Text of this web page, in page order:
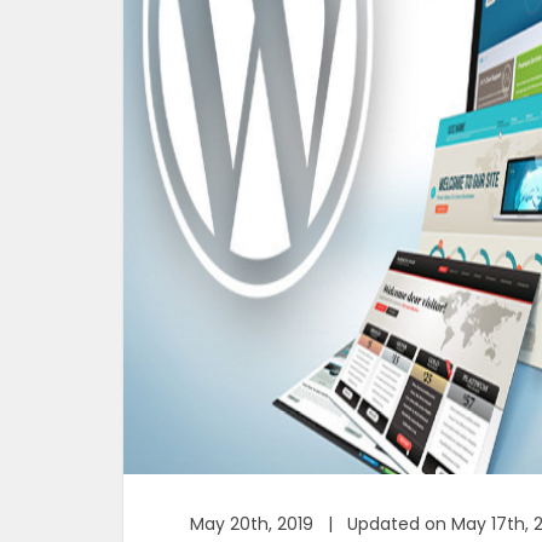
May 20th, 2019 | Updated on May 17th,